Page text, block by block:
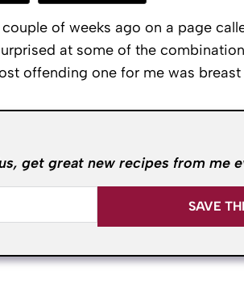
of weeks ago on a page
at some of the
offending one for me was breast
get great new recipes from me
SAVE